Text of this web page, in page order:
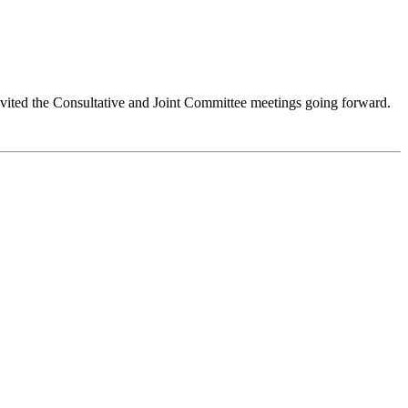
the Consultative and Joint Committee meetings going forward.